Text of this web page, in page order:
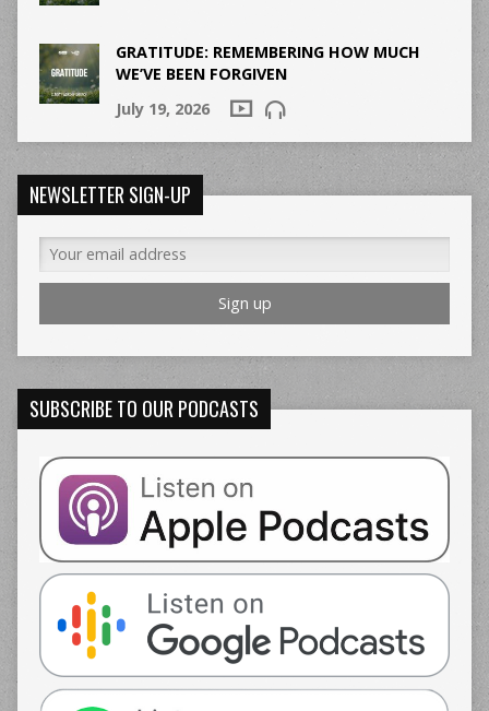
GRATITUDE: REMEMBERING HOW MUCH
WE’VE BEEN FORGIVEN
July 19, 2026
NEWSLETTER SIGN-UP
SUBSCRIBE TO OUR PODCASTS